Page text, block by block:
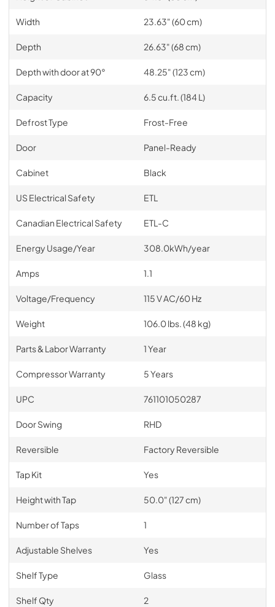
Width 23.63" (60 cm)
Depth 26.63" (68 cm)
Depth with door at 90° 48.25" (123 cm)
Capacity 6.5 cu.ft. (184 L)
Defrost Type Frost-Free
Door Panel-Ready
Cabinet Black
US Electrical Safety ETL
Canadian Electrical Safety ETL-C
Energy Usage/Year 308.0kWh/year
Amps 1.1
Voltage/Frequency 115 V AC/60 Hz
Weight 106.0 lbs. (48 kg)
Parts & Labor Warranty 1 Year
Compressor Warranty 5 Years
UPC 761101050287
Door Swing RHD
Reversible Factory Reversible
Tap Kit Yes
Height with Tap 50.0" (127 cm)
Number of Taps 1
Adjustable Shelves Yes
Shelf Type Glass
Shelf Qty 2